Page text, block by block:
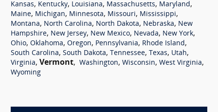
Kansas, Kentucky, Louisiana, Massachusetts, Maryland,
Maine, Michigan, Minnesota, Missouri, Mississippi,
Montana, North Carolina, North Dakota, Nebraska, New
Hampshire, New Jersey, New Mexico, Nevada, New York,
Ohio, Oklahoma, Oregon, Pennsylvania, Rhode Island,
South Carolina, South Dakota, Tennessee, Texas, Utah,
Virginia, Vermont, Washington, Wisconsin, West Virginia,
Wyoming